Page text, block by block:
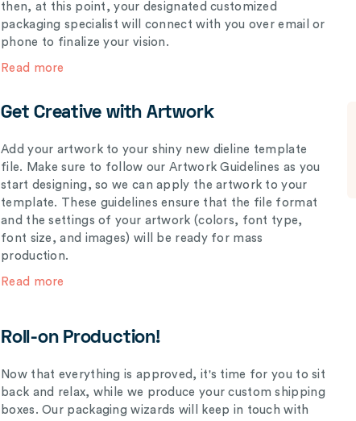
then, at this point, your designated customized
packaging specialist will connect with you over email or
phone to finalize your vision.
Read more
Get Creative with Artwork
Add your artwork to your shiny new dieline template
file. Make sure to follow our Artwork Guidelines as you
start designing, so we can apply the artwork to your
template. These guidelines ensure that the file format
and the settings of your artwork (colors, font type,
font size, and images) will be ready for mass
production.
Read more
Roll-on Production!
Now that everything is approved, it's time for you to sit
back and relax, while we produce your custom shipping
boxes. Our packaging wizards will keep in touch with